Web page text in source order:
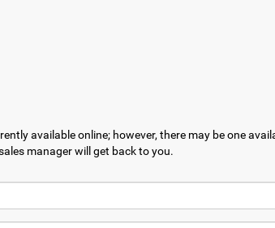
available online; however, there may be one
manager will get back to you.